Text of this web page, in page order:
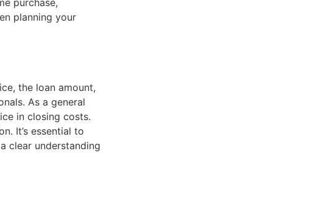
planning your
the loan amount,
As a general
in closing costs.
It’s essential to
clear understanding